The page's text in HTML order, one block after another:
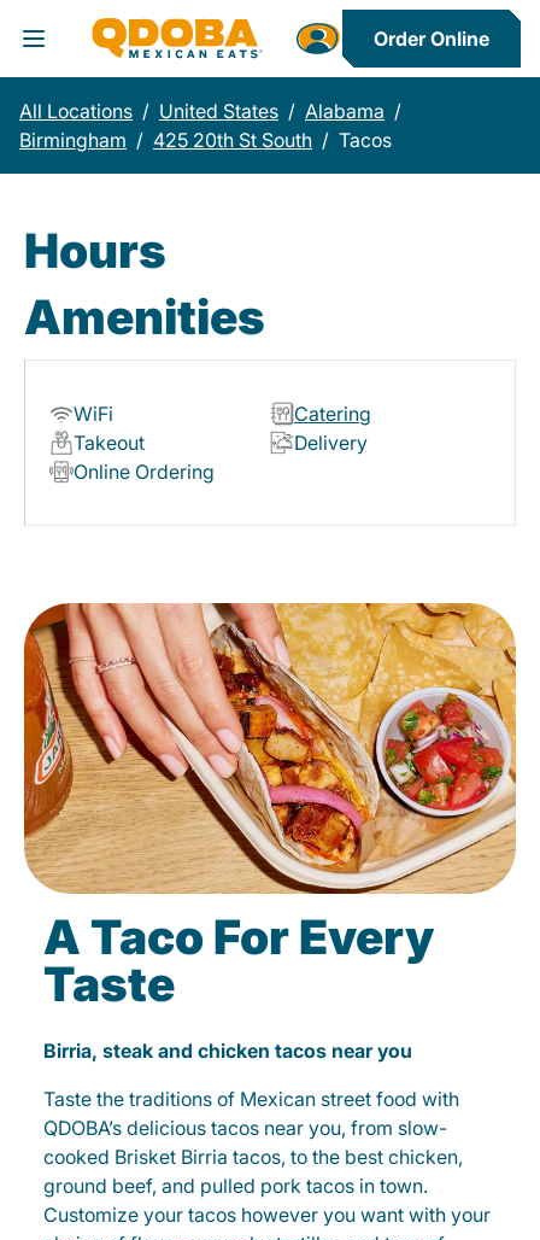
Toggle Header Menu
Order Online
All Locations / United States / Alabama /
Birmingham / 425 20th St South / Tacos
Hours
Amenities
WiFi
Catering
Takeout
Delivery
Online Ordering
A Taco For Every
Taste
Birria, steak and chicken tacos near you
Taste the traditions of Mexican street food with
QDOBA’s delicious tacos near you, from slow-
cooked Brisket Birria tacos, to the best chicken,
ground beef, and pulled pork tacos in town.
Customize your tacos however you want with your